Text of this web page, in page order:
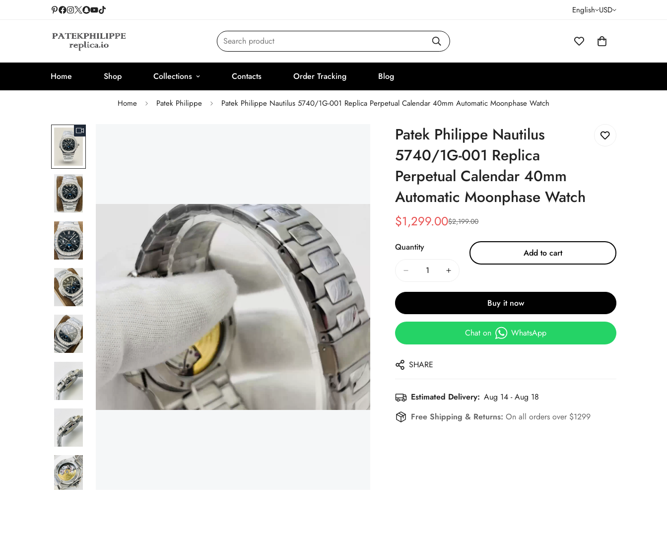
English USD
Search product
Home Shop Collections Contacts Order Tracking Blog
Home Patek Philippe Patek Philippe Nautilus 5740/1G-001 Replica Perpetual Calendar 40mm Automatic Moonphase Watch
Patek Philippe Nautilus
5740/1G-001 Replica
Perpetual Calendar 40mm
Automatic Moonphase Watch
Sale
$1,299.00
Regular
$2,199.00
Quantity
Add to cart
Buy it now
Chat on WhatsApp
SHARE
Estimated Delivery: Aug 14 - Aug 18
Free Shipping & Returns:On all orders over $1299